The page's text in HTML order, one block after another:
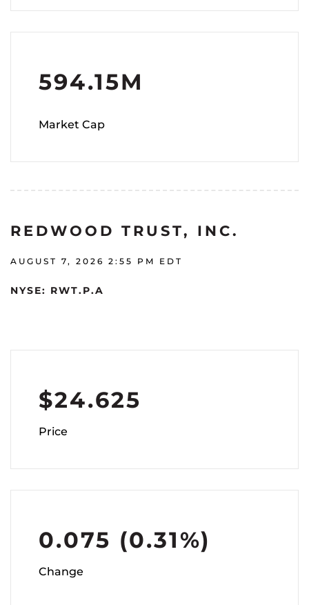
594.15M
Market Cap
REDWOOD TRUST, INC.
AUGUST 7, 2026 2:55 PM EDT
NYSE: RWT.P.A
$24.625
Price
0.075 (0.31%)
Change